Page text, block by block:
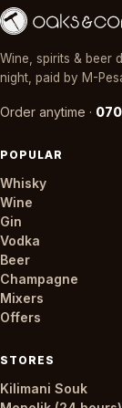
Wine, spirits & beer
night, paid by M-
Order anytime ·
POPULAR
Whisky
Wine
Gin
Vodka
Beer
Champagne
Mixers
Offers
STORES
Kilimani Souk